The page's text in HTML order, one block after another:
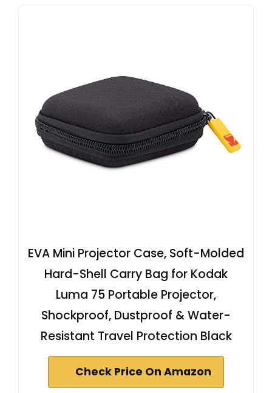
EVA Mini Projector Case, Soft-Molded
Hard-Shell Carry Bag for Kodak
Luma 75 Portable Projector,
Shockproof, Dustproof & Water-
Resistant Travel Protection Black
Check Price On Amazon